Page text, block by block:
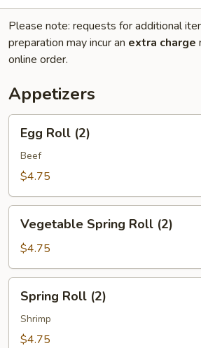
Please note: requests for additional
preparation may incur an extra charge
online order.
Appetizers
Egg
Roll
(2)
Egg Roll (2)
Beef
$4.75
Vegetable
Spring
Roll
(2)
Vegetable Spring Roll (2)
$4.75
Spring
Roll
(2)
Spring Roll (2)
Shrimp
$4.75